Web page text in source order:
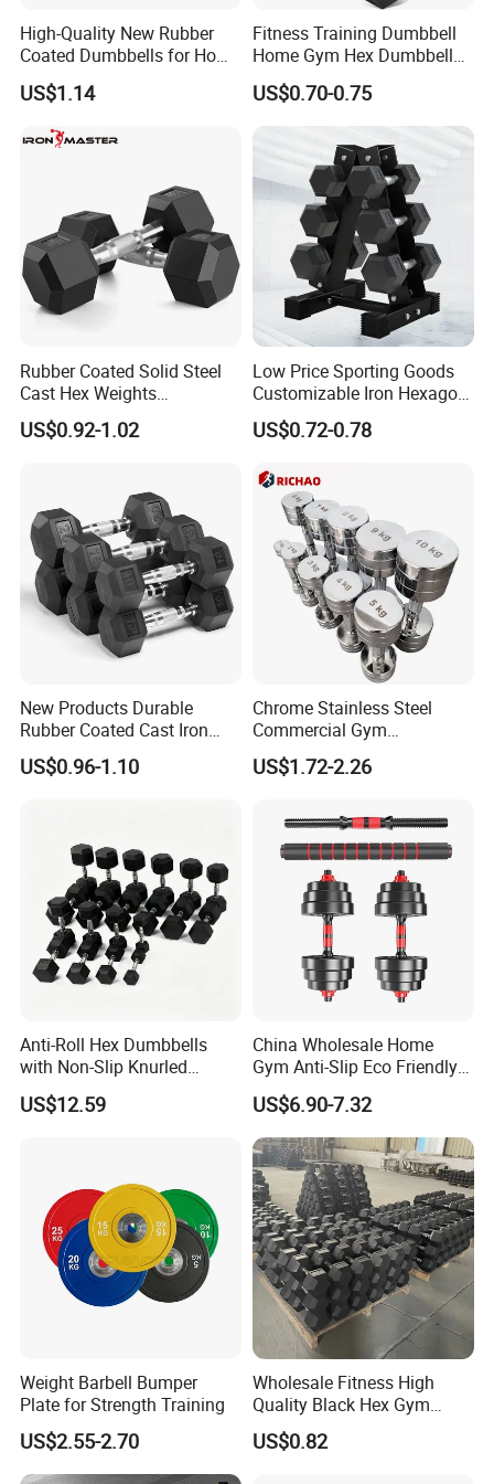
Manufacturing Technique
Q: Are you a factory or trading company?
A: We are a factory with over 20 years experience.
Q: Can we customized the Logo of products ?
A: Yes, we can do the customized Logo/stickers on the products.
Q: Can you accept the OEM service ?
High-Quality New Rubber
Coated Dumbbells for Home
Gym
US$1.14
Fitness Training Dumbbell
Home Gym Hex Dumbbell
Set Rubber Coated Weight
Lifting 10kg 20kg 50kg Gym
Dumbbell
US$0.70-0.75
Rubber Coated Solid Steel
Cast Hex Weights
Dumbbells for Muscle
Toning, Full Body Workout,
US$0.92-1.02
Low Price Sporting Goods
Customizable Iron Hexagon
Dumbbell Set Commercial
Gym Fitness Equipment
Dumbbell Set
US$0.72-0.78
New Products Durable
Rubber Coated Cast Iron
Hex Dumbbells for Gym
Home
US$0.96-1.10
Chrome Stainless Steel
Commercial Gym
Equipment Free Weights
Dumbbell Set 100kg
US$1.72-2.26
Anti-Roll Hex Dumbbells
with Non-Slip Knurled
Handles, Beginner-Friendly
& Secure Grip
US$12.59
China Wholesale Home
Gym Anti-Slip Eco Friendly
Adjustable Custom
Dumbbell Sets 20kg Cement
Dumbbell Sets
US$6.90-7.32
Weight Barbell Bumper
Plate for Strength Training
US$2.55-2.70
Wholesale Fitness High
Quality Black Hex Gym
Equipment Rubber Coated
Dumbbell
US$0.82